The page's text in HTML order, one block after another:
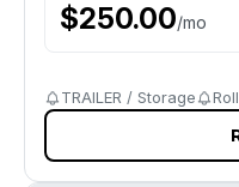
$250.00/mo
TRAILER / Storage